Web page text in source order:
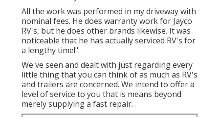
All the work was performed in my driveway with
nominal fees. He does warranty work for Jayco
RV's, but he does other brands likewise. It was
noticeable that he has actually serviced RV's for
a lengthy time!".
We've seen and dealt with just regarding every
little thing that you can think of as much as RV's
and trailers are concerned. We intend to offer a
level of service to you that is means beyond
merely supplying a fast repair.